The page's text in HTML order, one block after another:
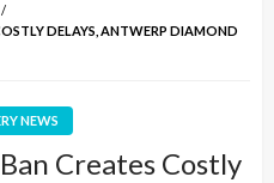
DELAYS, ANTWERP DIAMOND
NEWS
Creates Costly